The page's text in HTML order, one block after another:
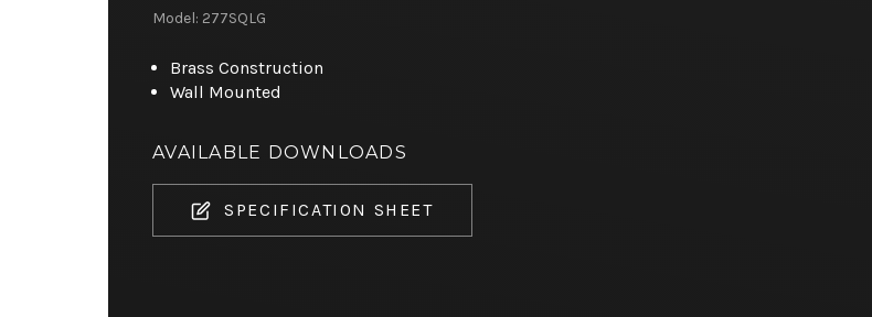
Model: 277SQLG
Brass Construction
Wall Mounted
AVAILABLE DOWNLOADS
SPECIFICATION SHEET